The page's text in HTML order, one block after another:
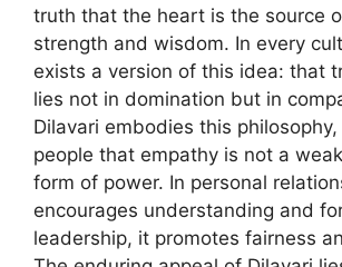
truth that the heart is the source
strength and wisdom. In every
exists a version of this idea: that
lies not in domination but in
Dilavari embodies this
people that empathy is not a
form of power. In personal
encourages understanding and
leadership, it promotes fairness